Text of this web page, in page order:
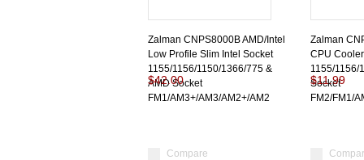
Zalman CNPS8000B AMD/Intel
Low Profile Slim Intel Socket
1155/1156/1150/1366/775 &
AMD Socket
FM1/AM3+/AM3/AM2+/AM2
$42.00
Compare
Zalman
CPU
1155/1156/
Socket
FM2/FM1/
$11.99